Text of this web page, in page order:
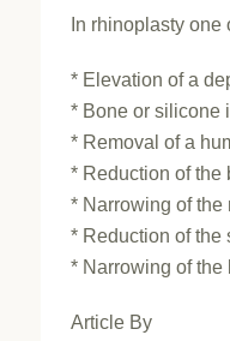
In rhinoplasty
* Elevation of a
* Bone or silicone
* Removal of a
* Reduction of the
* Narrowing of the
* Reduction of the
* Narrowing of the
Article By